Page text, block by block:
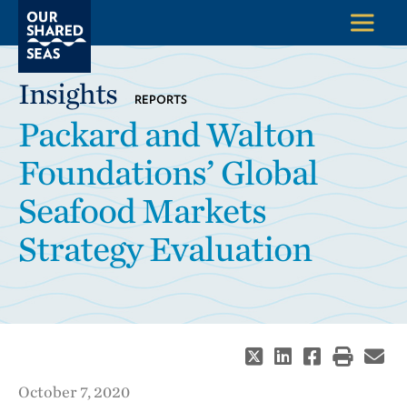
Insights REPORTS
Packard and Walton
Foundations’ Global
Seafood Markets
Strategy Evaluation
October 7, 2020